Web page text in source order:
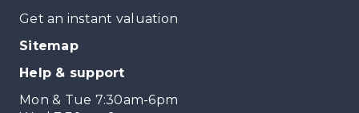
Get an instant valuation
Sitemap
Help & support
Mon & Tue 7:30am-6pm